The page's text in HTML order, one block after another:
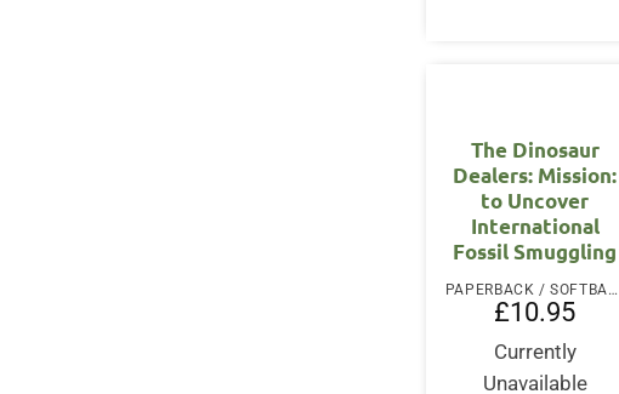
The Dinosaur
Dealers: Mission:
to Uncover
International
Fossil Smuggling
PAPERBACK / SOFTBACK
£10.95
Currently
Unavailable